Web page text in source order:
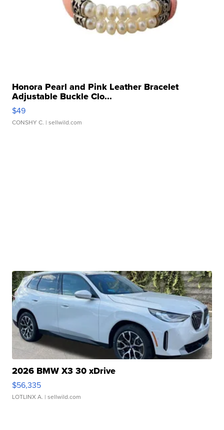
Honora Pearl and Pink Leather Bracelet
Adjustable Buckle Clo...
$49
CONSHY C. | sellwild.com
2026 BMW X3 30 xDrive
$56,335
LOTLINX A. | sellwild.com